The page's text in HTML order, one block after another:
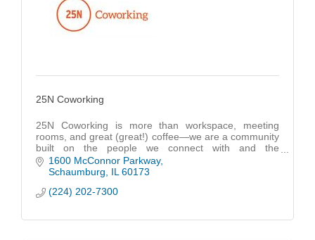
25N Coworking
25N Coworking is more than workspace, meeting
rooms, and great (great!) coffee—we are a community
built on the people we connect with and the
opportunities we create.
1600 McConnor Parkway
Schaumburg
IL 60173
(224) 202-7300